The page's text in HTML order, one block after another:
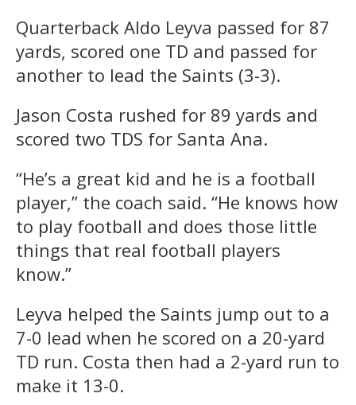
Quarterback Aldo Leyva passed for 87
yards, scored one TD and passed for
another to lead the Saints (3-3).
Jason Costa rushed for 89 yards and
scored two TDS for Santa Ana.
“He’s a great kid and he is a football
player,” the coach said. “He knows how
to play football and does those little
things that real football players
know.”
Leyva helped the Saints jump out to a
7-0 lead when he scored on a 20-yard
TD run. Costa then had a 2-yard run to
make it 13-0.